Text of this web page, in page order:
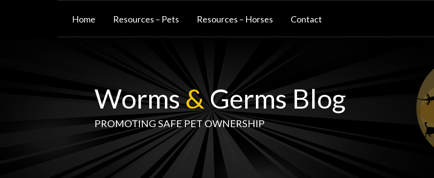
Home Resources – Pets Resources – Horses Contact
Worms&Germs Blog
PROMOTING SAFE PET OWNERSHIP